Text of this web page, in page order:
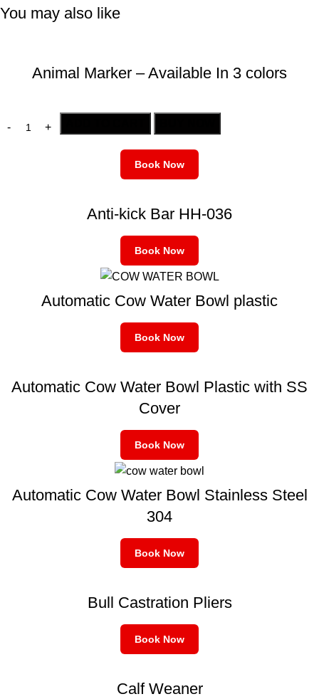
You may also like
Animal Marker – Available In 3 colors
Book Now
Anti-kick Bar HH-036
Book Now
Automatic Cow Water Bowl plastic
Book Now
Automatic Cow Water Bowl Plastic with SS
Cover
Book Now
Automatic Cow Water Bowl Stainless Steel
304
Book Now
Bull Castration Pliers
Book Now
Calf Weaner